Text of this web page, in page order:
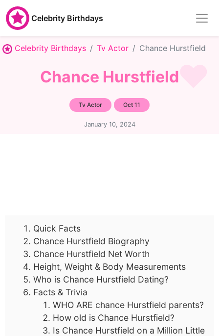
Celebrity Birthdays
Celebrity Birthdays Tv Actor Chance Hurstfield
Chance Hurstfield
Tv Actor Oct 11
January 10, 2024
Quick Facts
Chance Hurstfield Biography
Chance Hurstfield Net Worth
Height, Weight & Body Measurements
Who is Chance Hurstfield Dating?
Facts & Trivia
WHO ARE chance Hurstfield parents?
How old is Chance Hurstfield?
Is Chance Hurstfield on a Million Little